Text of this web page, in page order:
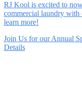
RJ Kool is excited to
commercial laundry with
learn more!
Join Us for our Annual
Details